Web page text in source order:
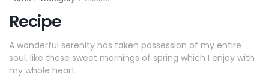
Recipe
A wonderful serenity has taken possession of my entire
soul, like these sweet mornings of spring which I enjoy with
my whole heart.